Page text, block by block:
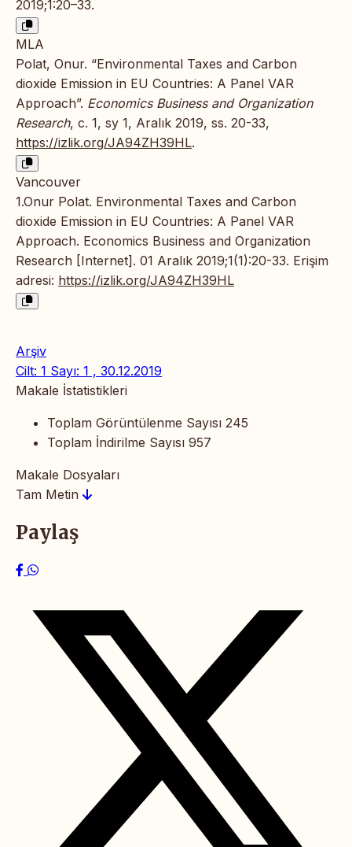
2019;1:20–33.
MLA
Polat, Onur. “Environmental Taxes and Carbon
dioxide Emission in EU Countries: A Panel VAR
Approach”. Economics Business and Organization
Research, c. 1, sy 1, Aralık 2019, ss. 20-33,
https://izlik.org/JA94ZH39HL.
Vancouver
1.Onur Polat. Environmental Taxes and Carbon
dioxide Emission in EU Countries: A Panel VAR
Approach. Economics Business and Organization
Research [Internet]. 01 Aralık 2019;1(1):20-33. Erişim
adresi: https://izlik.org/JA94ZH39HL
Arşiv
Cilt: 1 Sayı: 1 , 30.12.2019
Makale İstatistikleri
Toplam Görüntülenme Sayısı 245
Toplam İndirilme Sayısı 957
Makale Dosyaları
Tam Metin
Paylaş